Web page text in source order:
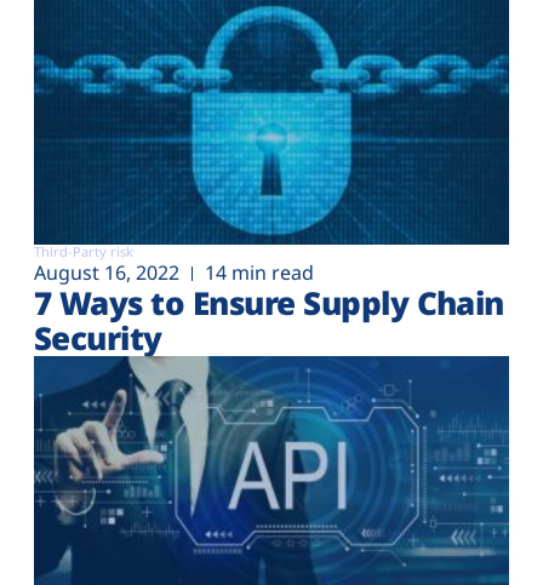
Third-Party risk
August 16, 2022 14 min read
7 Ways to Ensure Supply Chain
Security